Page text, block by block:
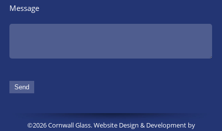
Message
©2026 Cornwall Glass. Website Design & Development by